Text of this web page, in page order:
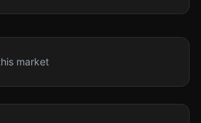
market